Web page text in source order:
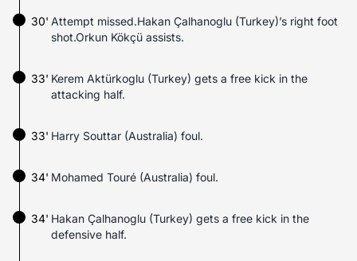
30' Attempt missed.Hakan Çalhanoglu (Turkey)’s right foot
shot.Orkun Kökçü assists.
33' Kerem Aktürkoglu (Turkey) gets a free kick in the
attacking half.
Harry Souttar (Australia) foul.
33'
Mohamed Touré (Australia) foul.
34'
34' Hakan Çalhanoglu (Turkey) gets a free kick in the
defensive half.